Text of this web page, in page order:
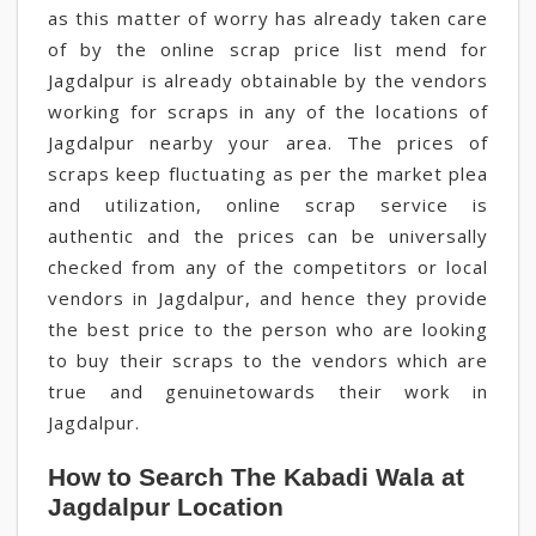
as this matter of worry has already taken care
of by the online scrap price list mend for
Jagdalpur is already obtainable by the vendors
working for scraps in any of the locations of
Jagdalpur nearby your area. The prices of
scraps keep fluctuating as per the market plea
and utilization, online scrap service is
authentic and the prices can be universally
checked from any of the competitors or local
vendors in Jagdalpur, and hence they provide
the best price to the person who are looking
to buy their scraps to the vendors which are
true and genuinetowards their work in
Jagdalpur.
How to Search The Kabadi Wala at
Jagdalpur Location